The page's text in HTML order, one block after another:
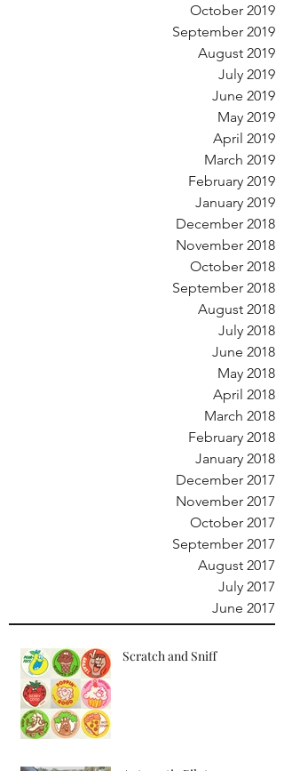
October 2019
September 2019
August 2019
July 2019
June 2019
May 2019
April 2019
March 2019
February 2019
January 2019
December 2018
November 2018
October 2018
September 2018
August 2018
July 2018
June 2018
May 2018
April 2018
March 2018
February 2018
January 2018
December 2017
November 2017
October 2017
September 2017
August 2017
July 2017
June 2017
Scratch and Sniff